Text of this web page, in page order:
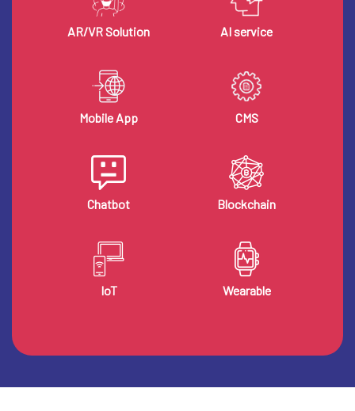
AR/VR Solution AI service
Mobile App CMS
Chatbot Blockchain
IoT Wearable